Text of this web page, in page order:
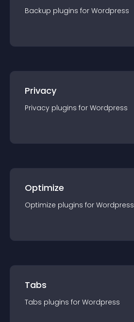
Backup plugins for Wordpress
Privacy
Privacy plugins for Wordpress
Optimize
Optimize plugins for Wordpress
Tabs
Tabs plugins for Wordpress